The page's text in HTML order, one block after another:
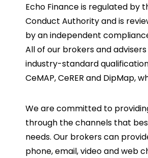
Echo Finance is regulated by
Conduct Authority and is
by an independent
All of our brokers and
industry-standard
CeMAP, CeRER and DipMap,
We are committed to
through the channels that
needs. Our brokers can
phone, email, video and web